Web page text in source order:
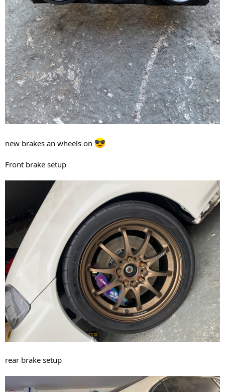
new brakes an wheels on
Front brake setup
rear brake setup